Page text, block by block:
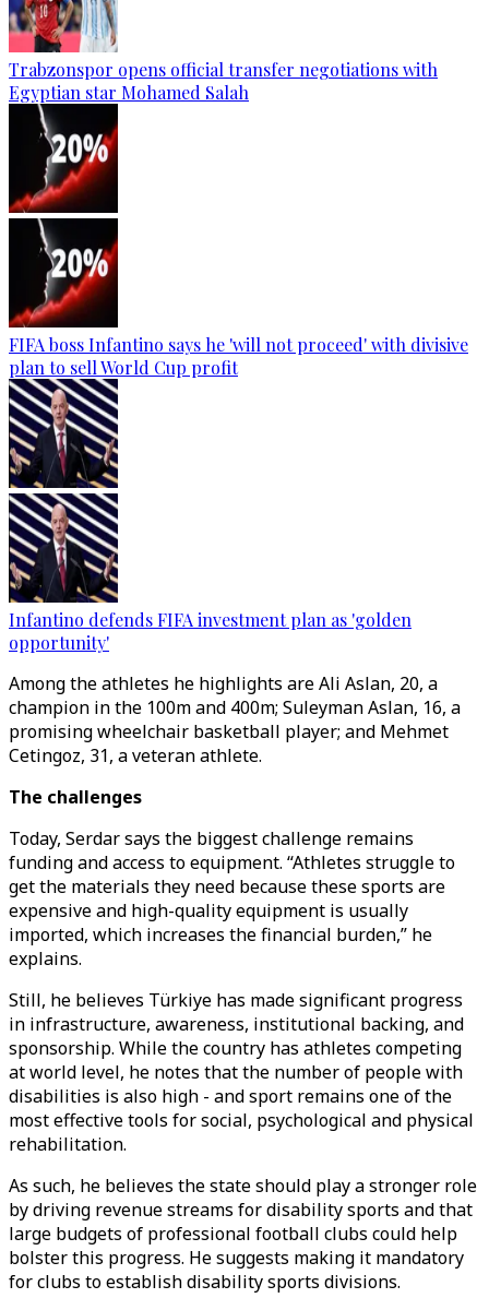
Trabzonspor opens official transfer negotiations with
Egyptian star Mohamed Salah
FIFA boss Infantino says he 'will not proceed' with divisive
plan to sell World Cup profit
Infantino defends FIFA investment plan as 'golden
opportunity'
Among the athletes he highlights are Ali Aslan, 20, a
champion in the 100m and 400m; Suleyman Aslan, 16, a
promising wheelchair basketball player; and Mehmet
Cetingoz, 31, a veteran athlete.
The challenges
Today, Serdar says the biggest challenge remains
funding and access to equipment. “Athletes struggle to
get the materials they need because these sports are
expensive and high-quality equipment is usually
imported, which increases the financial burden,” he
explains.
Still, he believes Türkiye has made significant progress
in infrastructure, awareness, institutional backing, and
sponsorship. While the country has athletes competing
at world level, he notes that the number of people with
disabilities is also high - and sport remains one of the
most effective tools for social, psychological and physical
rehabilitation.
As such, he believes the state should play a stronger role
by driving revenue streams for disability sports and that
large budgets of professional football clubs could help
bolster this progress. He suggests making it mandatory
for clubs to establish disability sports divisions.